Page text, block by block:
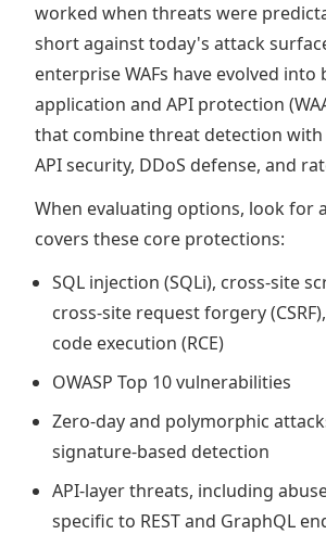
worked when threats were
short against today's attack
enterprise WAFs have evolved into
application and API protection
that combine threat detection
API security, DDoS defense, and
When evaluating options, look for
covers these core protections:
SQL injection (SQLi), cross-site
cross-site request forgery
code execution (RCE)
OWASP Top 10 vulnerabilities
Zero-day and polymorphic
signature-based detection
API-layer threats, including
specific to REST and GraphQL